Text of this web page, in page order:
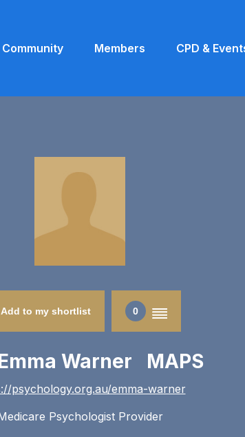
Community Members CPD &
Add to my shortlist 0
Warner MAPS
psychology.org.au/emma-warner
Psychologist Provider